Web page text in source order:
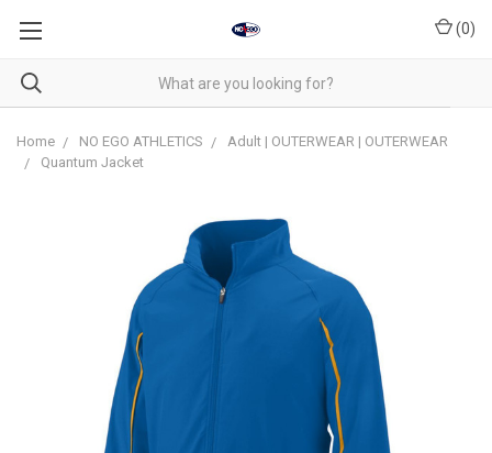
(0)
Home NO EGO ATHLETICS
Adult | OUTERWEAR | OUTERWEAR
Quantum Jacket